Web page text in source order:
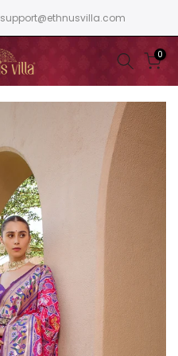
support@ethnusvilla.com
0